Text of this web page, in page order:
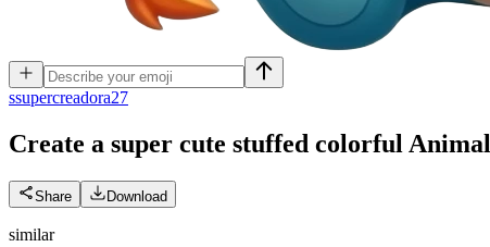
ssupercreadora27
Create a super cute stuffed colorful
Share Download
similar